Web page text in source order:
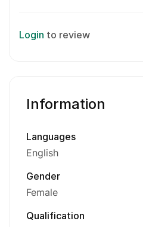
Login to review
Information
Languages
English
Gender
Female
Qualification